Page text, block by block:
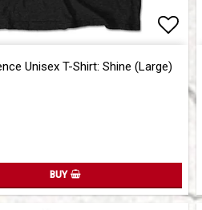
Unisex T-Shirt: Shine (Large)
BUY